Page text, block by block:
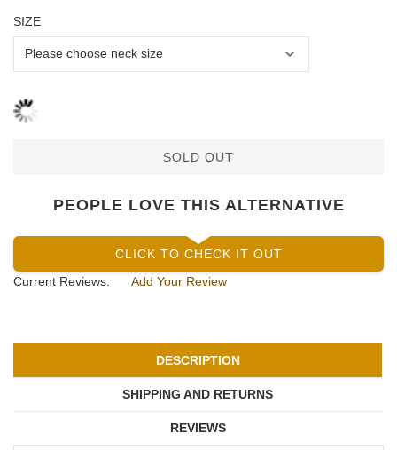
SIZE
SOLD OUT
PEOPLE LOVE THIS ALTERNATIVE
CLICK TO CHECK IT OUT
Current Reviews:
Add Your Review
DESCRIPTION
SHIPPING AND RETURNS
REVIEWS